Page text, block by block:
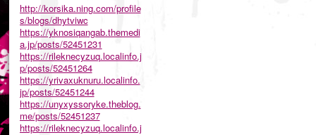
http://korsika.ning.com/profile
s/blogs/dhytviwc
https://yknosiqangab.themedi
a.jp/posts/52451231
https://rileknecyzuq.localinfo.j
p/posts/52451264
https://yrivaxuknuru.localinfo.
jp/posts/52451244
https://unyxyssoryke.theblog.
me/posts/52451237
https://rileknecyzuq.localinfo.j